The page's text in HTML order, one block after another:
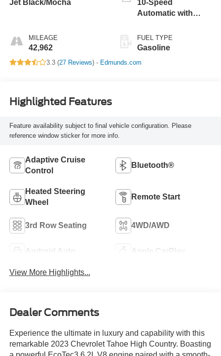
Jet Black/Mocha
MILEAGE
42,962
10-Speed
Automatic with
FUEL TYPE
Gasoline
3.3 (27 Reviews) - Edmunds.com
Highlighted Features
Feature availability subject to final vehicle configuration. Please
reference window sticker for more info.
Adaptive Cruise
Control
Bluetooth®
Heated Steering
Wheel
Remote Start
3rd Row Seating 4WD/AWD
Android Auto Apple CarPlay
View More Highlights...
Dealer Comments
Experience the ultimate in luxury and capability with this
remarkable 2023 Chevrolet Tahoe High Country. Boasting